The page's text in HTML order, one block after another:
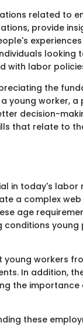
related to
provide
looking
with labor
the
young worker, a
decision-
that relate to
in today's labor
a complex
age
young
young workers
In addition,
the
these